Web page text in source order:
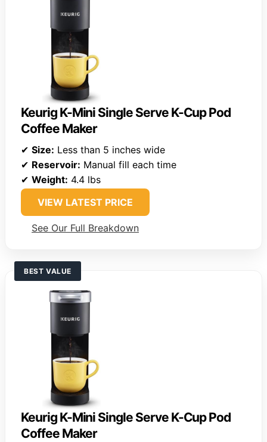
Keurig K-Mini Single Serve K-Cup Pod
Coffee Maker
✔ Size: Less than 5 inches wide
✔ Reservoir: Manual fill each time
✔ Weight: 4.4 lbs
VIEW LATEST PRICE
See Our Full Breakdown
BEST VALUE
Keurig K-Mini Single Serve K-Cup Pod
Coffee Maker